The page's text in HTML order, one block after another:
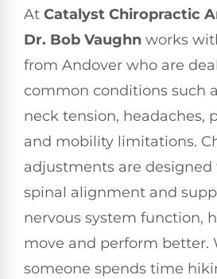
At Catalyst Chiropractic
Dr. Bob Vaughn works
from Andover who are
common conditions such
neck tension, headaches,
and mobility limitations.
adjustments are designed
spinal alignment and
nervous system function,
move and perform better.
someone spends time